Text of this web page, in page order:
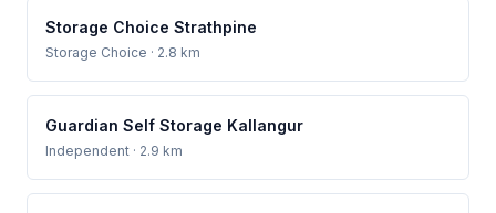
Storage Choice Strathpine
Storage Choice · 2.8 km
Guardian Self Storage Kallangur
Independent · 2.9 km